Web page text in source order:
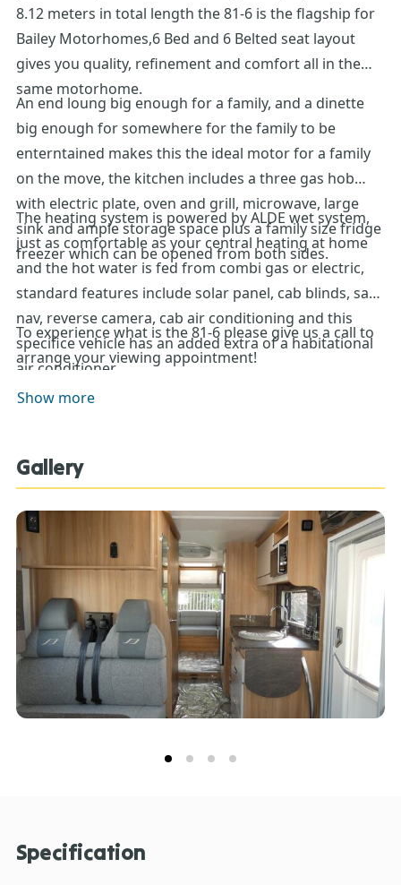
8.12 meters in total length the 81-6 is the flagship for
Bailey Motorhomes,6 Bed and 6 Belted seat layout
gives you quality, refinement and comfort all in the
same motorhome.
An end loung big enough for a family, and a dinette
big enough for somewhere for the family to be
enterntained makes this the ideal motor for a family
on the move, the kitchen includes a three gas hob
with electric plate, oven and grill, microwave, large
sink and ample storage space plus a family size fridge
freezer which can be opened from both sides.
The heating system is powered by ALDE wet system,
just as comfortable as your central heating at home
and the hot water is fed from combi gas or electric,
standard features include solar panel, cab blinds, sat
nav, reverse camera, cab air conditioning and this
specifice vehicle has an added extra of a habitational
air conditioner .
To experience what is the 81-6 please give us a call to
arrange your viewing appointment!
Show more
Gallery
Specification